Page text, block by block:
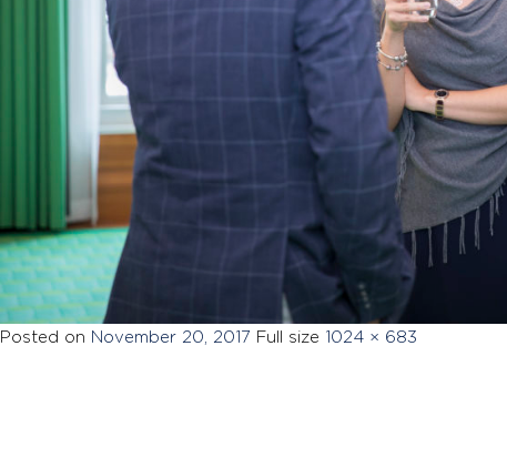
Posted on November 20, 2017 Full size 1024 × 683